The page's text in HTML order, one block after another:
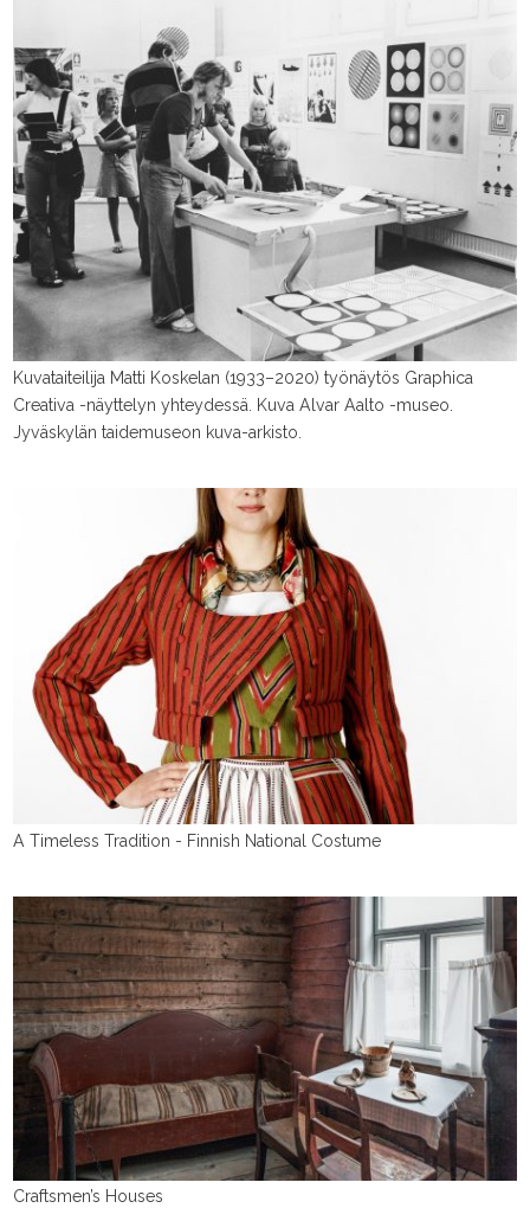
Kuvataiteilija Matti Koskelan (1933–2020) työnäytös Graphica
Creativa -näyttelyn yhteydessä. Kuva Alvar Aalto -museo.
Jyväskylän taidemuseon kuva-arkisto.
A Timeless Tradition - Finnish National Costume
Craftsmen’s Houses